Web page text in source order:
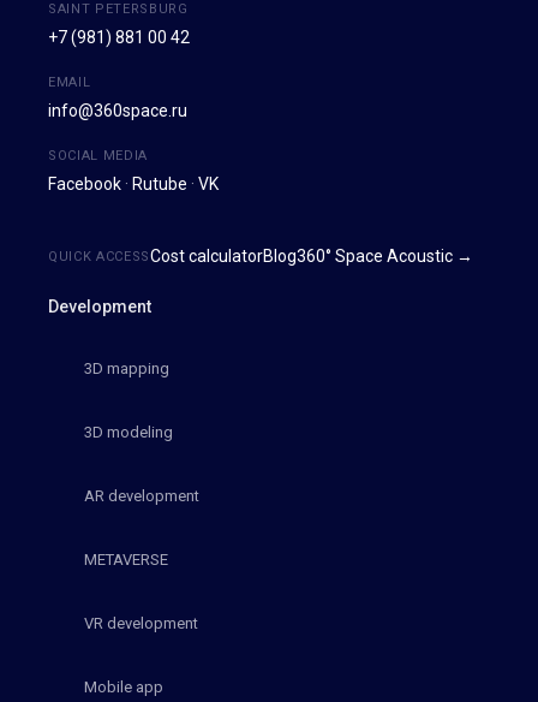
SAINT PETERSBURG
+7 (981) 881 00 42
EMAIL
info@360space.ru
SOCIAL MEDIA
Facebook · Rutube · VK
Development
3D mapping
3D modeling
AR development
METAVERSE
VR development
Mobile app
QUICK ACCESSCost calculatorBlog360° Space Acoustic →